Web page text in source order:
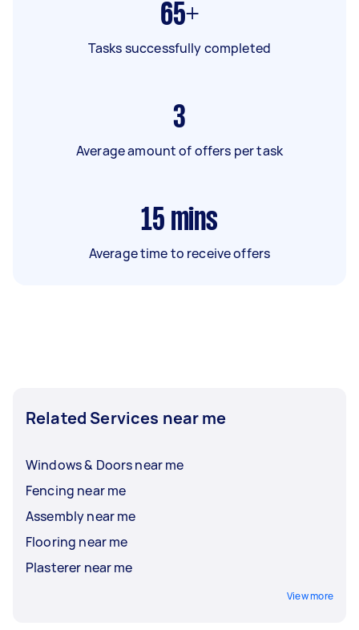
65+
Tasks successfully completed
3
Average amount of offers per task
15 mins
Average time to receive offers
Related Services near me
Windows & Doors near me
Fencing near me
Assembly near me
Flooring near me
Plasterer near me
View more